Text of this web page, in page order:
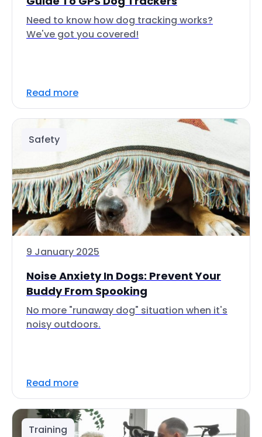
Need to know how dog tracking works?
We've got you covered!
Read more
Safety
9 January 2025
Noise Anxiety In Dogs: Prevent Your
Buddy From Spooking
No more "runaway dog" situation when it's
noisy outdoors.
Read more
Training